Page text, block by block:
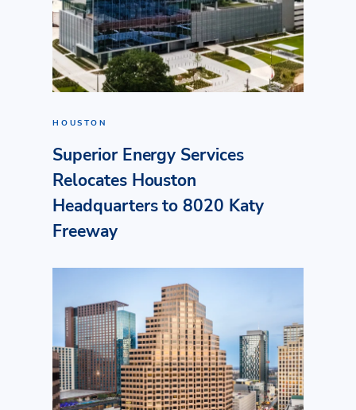
HOUSTON
Superior Energy Services
Relocates Houston
Headquarters to 8020 Katy
Freeway